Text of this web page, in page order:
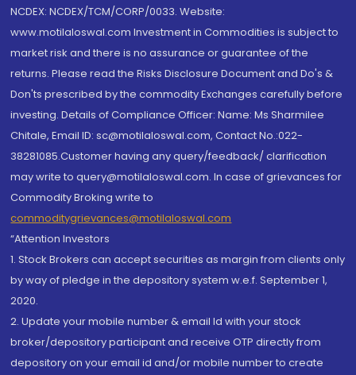
NCDEX: NCDEX/TCM/CORP/0033. Website:
www.motilaloswal.com Investment in Commodities is subject to
market risk and there is no assurance or guarantee of the
returns. Please read the Risks Disclosure Document and Do's &
Don'ts prescribed by the commodity Exchanges carefully before
investing. Details of Compliance Officer: Name: Ms Sharmilee
Chitale, Email ID: sc@motilaloswal.com, Contact No.:022-
38281085.Customer having any query/feedback/ clarification
may write to query@motilaloswal.com. In case of grievances for
Commodity Broking write to
commoditygrievances@motilaloswal.com
“Attention Investors
1. Stock Brokers can accept securities as margin from clients only
by way of pledge in the depository system w.e.f. September 1,
2020.
2. Update your mobile number & email Id with your stock
broker/depository participant and receive OTP directly from
depository on your email id and/or mobile number to create